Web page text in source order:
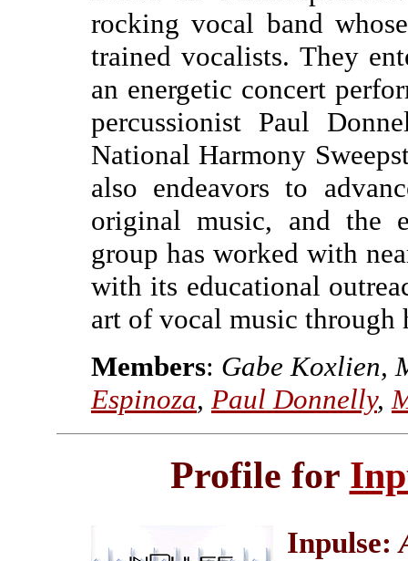
rocking vocal band
trained vocalists. They
an energetic concert
percussionist Paul
National Harmony
also endeavors to
original music, and the
group has worked with
with its educational
art of vocal music through
Members: Gabe Koxlien,
Espinoza, Paul Donnelly,
Profile for
Inpulse: